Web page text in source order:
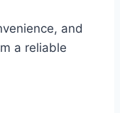
and
a reliable